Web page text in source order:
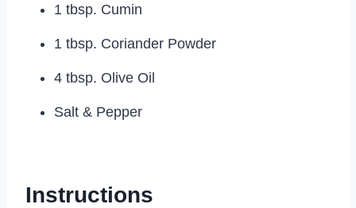
1 tbsp. Cumin
1 tbsp. Coriander Powder
4 tbsp. Olive Oil
Salt & Pepper
Instructions